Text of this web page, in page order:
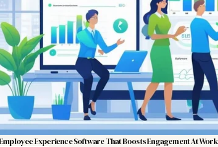
Experience Software That Boosts Engagement At Work